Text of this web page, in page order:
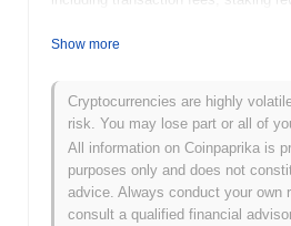
regarding the platform's development
positioning itself as a bridge between
space exploration. This
challenges within the sector but also
stakeholders, making it a significant
technology and space.
When and how did Apollo
Show more
Cryptocurrencies are highly
risk. You may lose part or all of
All information on Coinpaprika is
purposes only and does not
advice. Always conduct your own
consult a qualified financial